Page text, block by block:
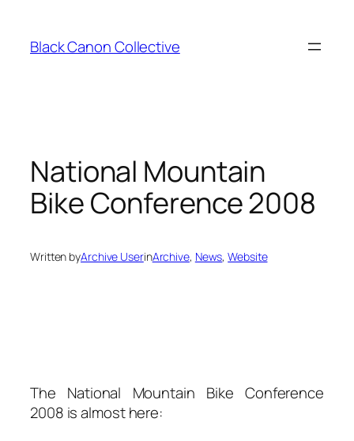
content
Black Canon Collective
National Mountain
Bike Conference 2008
Written byArchive UserinArchive, News, Website
The National Mountain Bike Conference
2008 is almost here: